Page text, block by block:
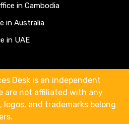
in Cambodia
in Australia
in UAE
Desk is an independent
are not affiliated with any
logos, and trademarks belong